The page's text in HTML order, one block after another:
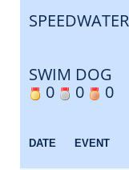
SWIM DOG
0
0 0
DATE EVENT